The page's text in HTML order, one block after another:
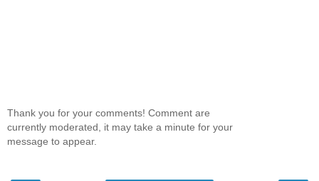
Thank you for your comments! Comment are
currently moderated, it may take a minute for your
message to appear.